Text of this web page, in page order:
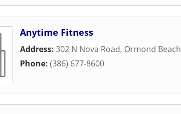
Anytime Fitness
Address: 302 N Nova Road, Ormond Beach
Phone: (386) 677-8600